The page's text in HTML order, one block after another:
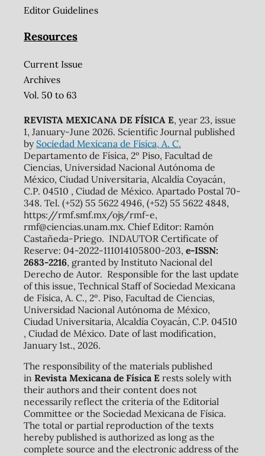
Editor Guidelines
Resources
Current Issue
Archives
Vol. 50 to 63
REVISTA MEXICANA DE FÍSICA E, year 23, issue
1, January-June 2026. Scientific Journal published
by Sociedad Mexicana de Física, A. C.
Departamento de Física, 2º Piso, Facultad de
Ciencias, Universidad Nacional Autónoma de
México, Ciudad Universitaria, Alcaldía Coyacán,
C.P. 04510 , Ciudad de México. Apartado Postal 70-
348. Tel. (+52) 55 5622 4946, (+52) 55 5622 4848,
https://rmf.smf.mx/ojs/rmf-e,
rmf@ciencias.unam.mx. Chief Editor: Ramón
Castañeda-Priego. INDAUTOR Certificate of
Reserve: 04-2022-111014105800-203, e-ISSN:
2683-2216, granted by Instituto Nacional del
Derecho de Autor. Responsible for the last update
of this issue, Technical Staff of Sociedad Mexicana
de Física, A. C., 2º. Piso, Facultad de Ciencias,
Universidad Nacional Autónoma de México,
Ciudad Universitaria, Alcaldía Coyacán, C.P. 04510
, Ciudad de México. Date of last modification,
January 1st., 2026.
The responsibility of the materials published
in Revista Mexicana de Física Erests solely with
their authors and their content does not
necessarily reflect the criteria of the Editorial
Committee or the Sociedad Mexicana de Física.
The total or partial reproduction of the texts
hereby published is authorized as long as the
complete source and the electronic address of the